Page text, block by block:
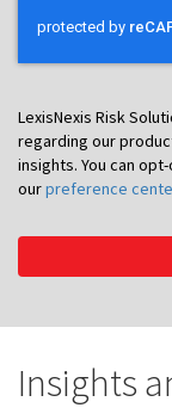
LexisNexis Risk
regarding our
insights. You can
ourpreference
Insights